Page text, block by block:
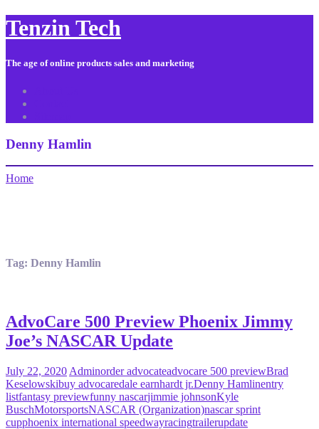
Tenzin Tech
The age of online products sales and marketing
Denny Hamlin
Home
Tag: Denny Hamlin
AdvoCare 500 Preview Phoenix Jimmy
Joe’s NASCAR Update
July 22, 2020 Adminorder advocateadvocare 500 previewBrad
Keselowskibuy advocaredale earnhardt jr.Denny Hamlinentry
listfantasy previewfunny nascarjimmie johnsonKyle
BuschMotorsportsNASCAR (Organization)nascar sprint
cupphoenix international speedwayracingtrailerupdate